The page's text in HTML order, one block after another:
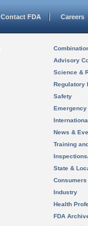
Contact FDA Careers
Advisory
Science &
Regulatory
Safety
News &
Training
State &
Consumers
Industry
Health
FDA